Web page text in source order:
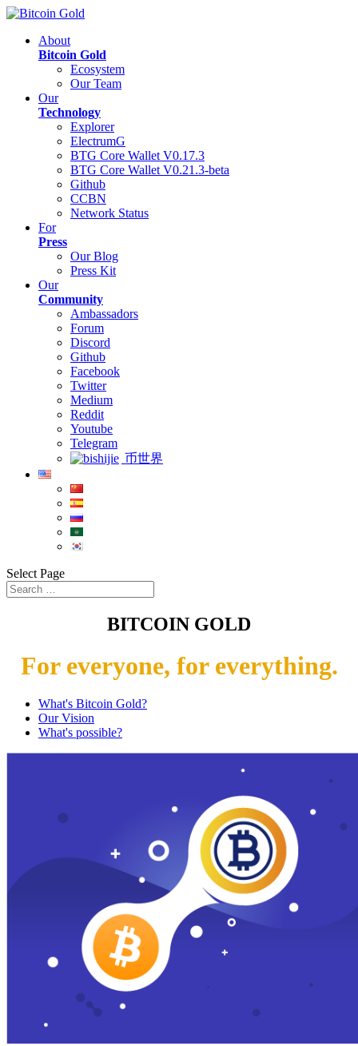
About
Bitcoin Gold
Ecosystem
Our Team
Our
Technology
Explorer
ElectrumG
BTG Core Wallet V0.17.3
BTG Core Wallet V0.21.3-beta
Github
CCBN
Network Status
For
Press
Our Blog
Press Kit
Our
Community
Ambassadors
Forum
Discord
Github
Facebook
Twitter
Medium
Reddit
Youtube
Telegram
币世界
Select Page
BITCOIN GOLD
For everyone, for everything.
What's Bitcoin Gold?
Our Vision
What's possible?